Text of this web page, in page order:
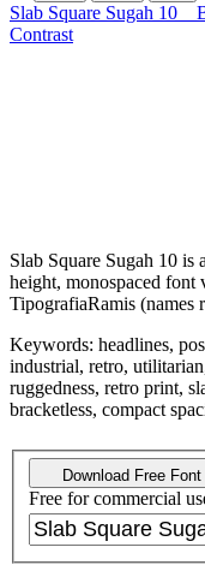
Slab Square Sugah 10
Contrast
Slab Square Sugah 10
height, monospaced
TipografiaRamis (names
Keywords: headlines,
industrial, retro,
ruggedness, retro print,
bracketless, compact
Download Free Font
Free for commercial